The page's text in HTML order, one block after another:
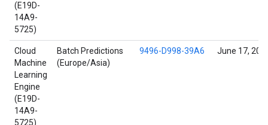
(E19D-
14A9-
5725)
Cloud
Machine
Learning
Engine
(E19D-
14A9-
5725)
Batch Predictions
(Europe/Asia)
9496-D998-39A6 June 17,